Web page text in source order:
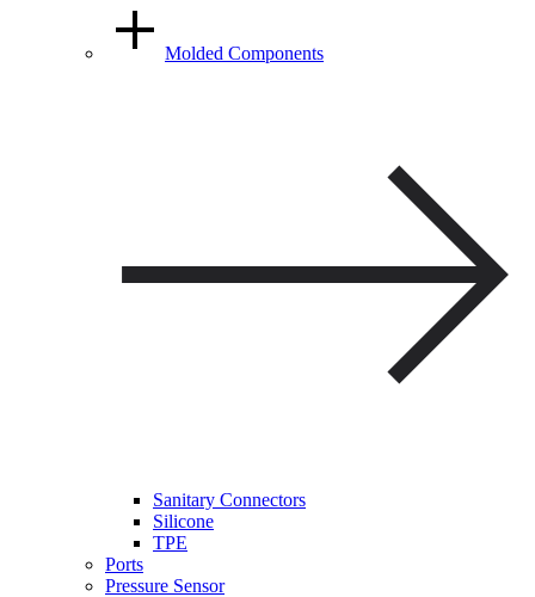
Molded Components
Sanitary Connectors
Silicone
TPE
Ports
Pressure Sensor